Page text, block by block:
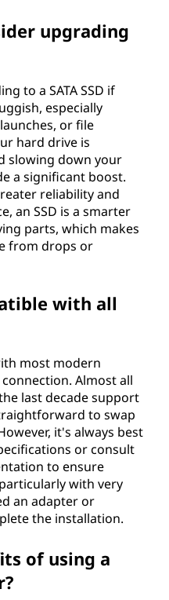
upgrading
to a SATA SSD if
especially
or file
hard drive is
slowing down your
a significant boost.
reliability and
an SSD is a smarter
parts, which makes
from drops or
with all
most modern
Almost all
last decade support
to swap
it's always best
or consult
to ensure
with very
an adapter or
the installation.
of using a